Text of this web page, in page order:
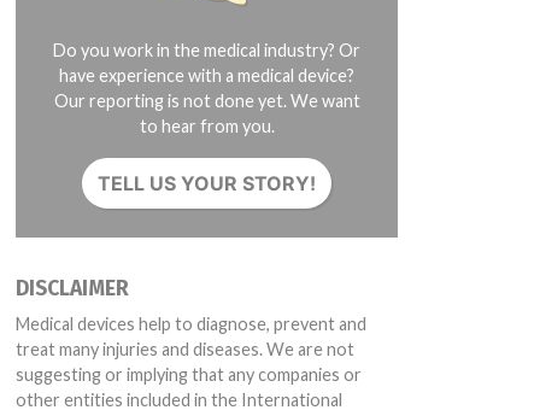
PS2219 PS2277 PS2268 PS2282 PS2296 PS2288
Do you work in the medical industry? Or
have experience with a medical device?
Our reporting is not done yet. We want
to hear from you.
TELL US YOUR STORY!
DISCLAIMER
Medical devices help to diagnose, prevent and
treat many injuries and diseases. We are not
suggesting or implying that any companies or
other entities included in the International